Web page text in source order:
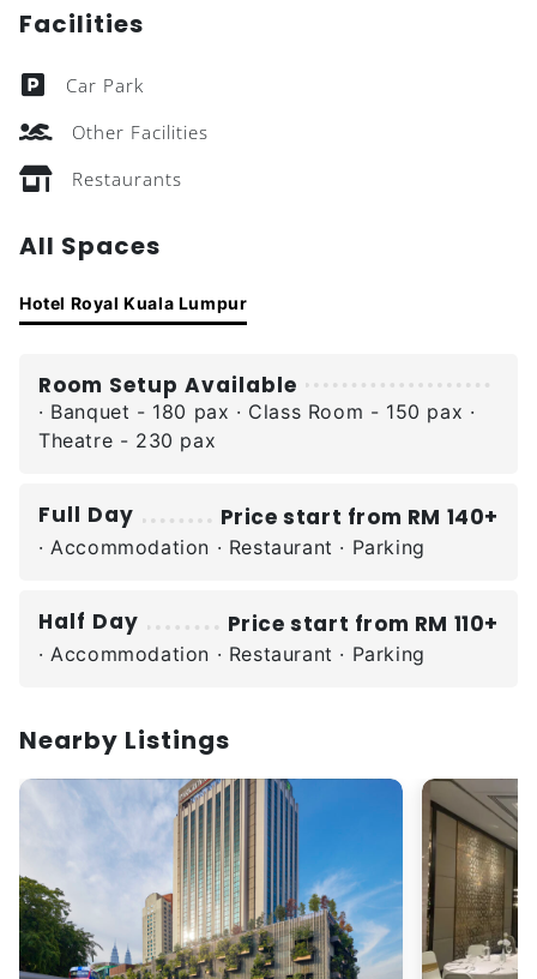
Facilities
Car Park
Other Facilities
Restaurants
All Spaces
Hotel Royal Kuala Lumpur
Room Setup Available
· Banquet - 180 pax · Class Room - 150 pax ·
Theatre - 230 pax
Full Day Price start from RM 140+
· Accommodation · Restaurant · Parking
Half Day Price start from RM 110+
· Accommodation · Restaurant · Parking
Nearby Listings